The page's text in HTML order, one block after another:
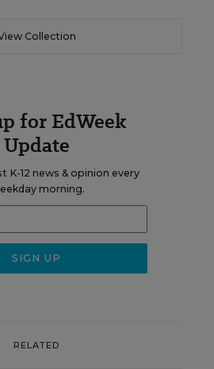
Collection
for EdWeek
Update
K-12 news & opinion every
morning.
RELATED